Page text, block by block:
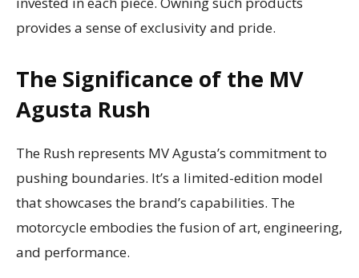
provides a sense of exclusivity and pride.
The Significance of the MV
Agusta Rush
The Rush represents MV Agusta’s commitment to
pushing boundaries. It’s a limited-edition model
that showcases the brand’s capabilities. The
motorcycle embodies the fusion of art, engineering,
and performance.